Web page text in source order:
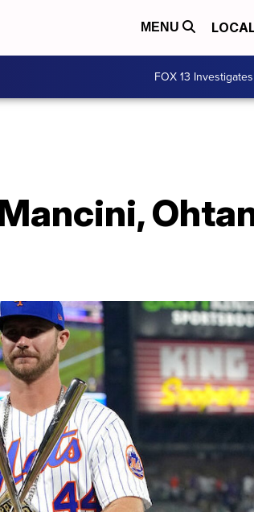
MENU
FOX 13 Investigates